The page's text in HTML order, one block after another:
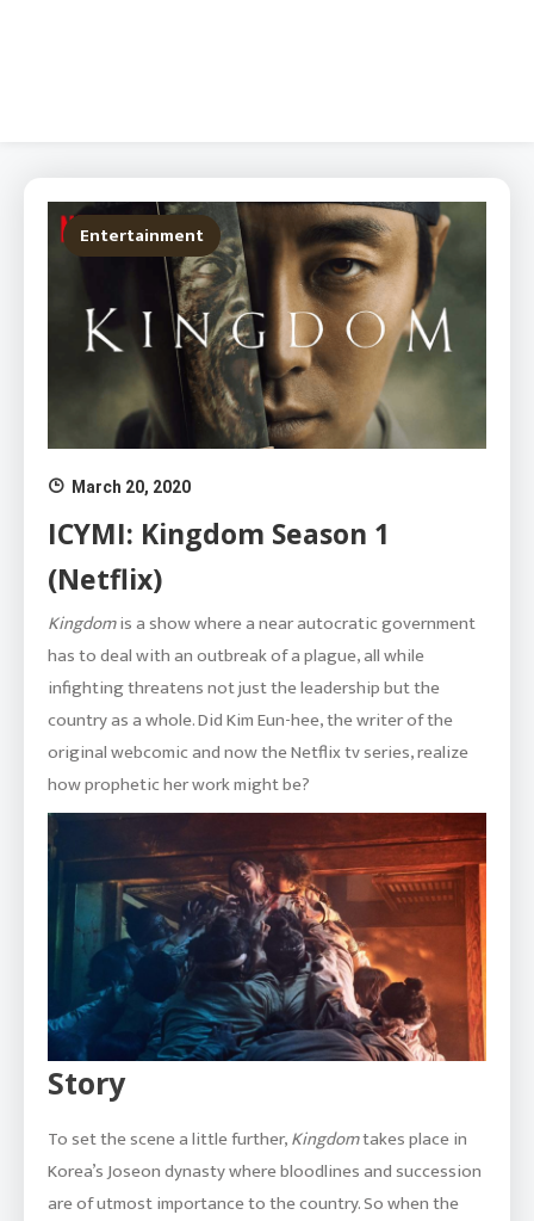
Entertainment
March 20, 2020
ICYMI: Kingdom Season 1
(Netflix)
Kingdomis a show where a near autocratic government
has to deal with an outbreak of a plague, all while
infighting threatens not just the leadership but the
country as a whole. Did Kim Eun-hee, the writer of the
original webcomic and now the Netflix tv series, realize
how prophetic her work might be?
Story
To set the scene a little further,Kingdomtakes place in
Korea’s Joseon dynasty where bloodlines and succession
are of utmost importance to the country. So when the